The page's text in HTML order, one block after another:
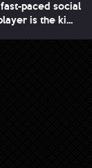
paced social
is the ki...